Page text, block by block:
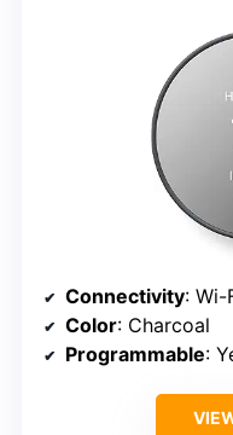
Connectivity: Wi-Fi
Color: Charcoal
Programmable: